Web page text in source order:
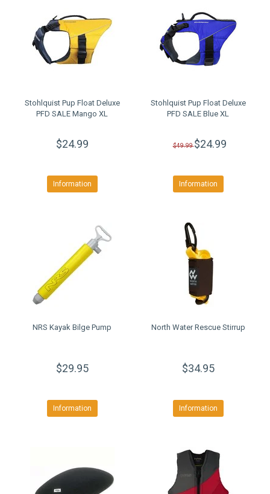
Stohlquist Pup Float Deluxe
PFD SALE Mango XL
$24.99
Information
Stohlquist Pup Float Deluxe
PFD SALE Blue XL
$49.99$24.99
Information
NRS Kayak Bilge Pump
$29.95
Information
North Water Rescue Stirrup
$34.95
Information